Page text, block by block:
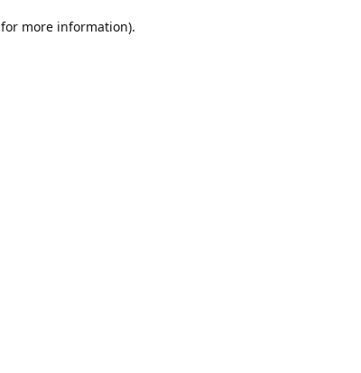
for more information).